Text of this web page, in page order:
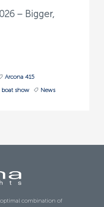
– Bigger,
Arcona 415
boat show News
optimal combination of